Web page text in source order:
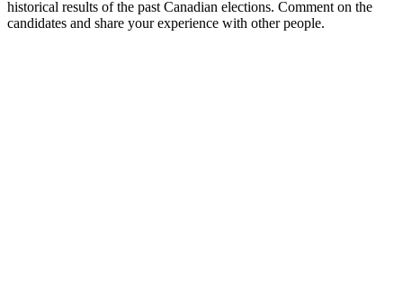
historical results of the past Canadian elections. Comment on the
candidates and share your experience with other people.